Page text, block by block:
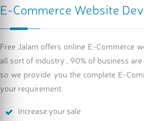
E-Commerce Website
Free Jalam offers online E-Commerce
all sort of industry . 90% of business
so we provide you the complete E-
your requirement.
Increase your sale